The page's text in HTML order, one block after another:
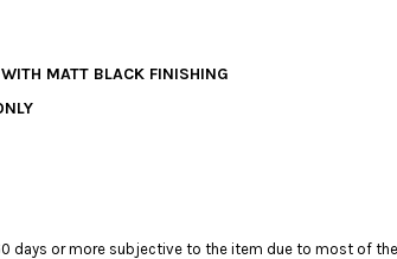
MATT BLACK FINISHING
days or more subjective to the item due to most of